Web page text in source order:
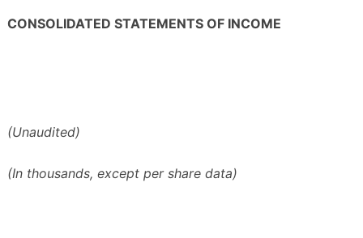
CONSOLIDATED STATEMENTS OF INCOME
(Unaudited)
(In thousands, except per share data)